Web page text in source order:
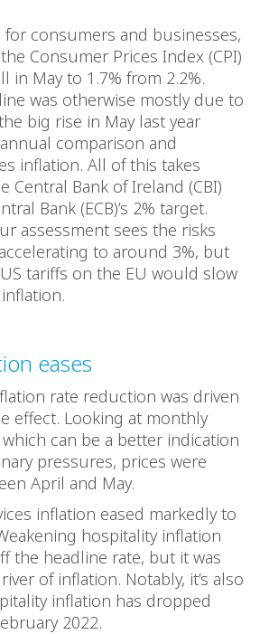
consumers and businesses,
Consumer Prices Index (CPI)
in May to 1.7% from 2.2%.
was otherwise mostly due to
big rise in May last year
comparison and
inflation. All of this takes
Central Bank of Ireland (CBI)
Bank (ECB)’s 2% target.
assessment sees the risks
to around 3%, but
tariffs on the EU would slow
eases
rate reduction was driven
effect. Looking at monthly
can be a better indication
pressures, prices were
April and May.
inflation eased markedly to
hospitality inflation
the headline rate, but it was
of inflation. Notably, it’s also
inflation has dropped
2022.